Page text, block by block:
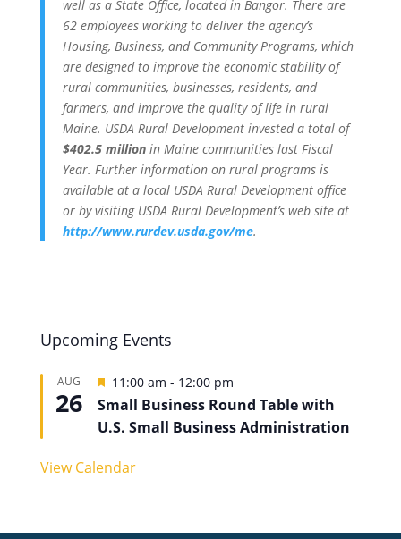
well as a State Office, located in Bangor. There are
62 employees working to deliver the agency’s
Housing, Business, and Community Programs, which
are designed to improve the economic stability of
rural communities, businesses, residents, and
farmers, and improve the quality of life in rural
Maine. USDA Rural Development invested a total of
$402.5 millionin Maine communities last Fiscal
Year. Further information on rural programs is
available at a local USDA Rural Development office
or by visiting USDA Rural Development’s web site at
http://www.rurdev.usda.gov/me.
Upcoming Events
AUG
26
Featured
11:00 am - 12:00 pm
Small Business Round Table with
U.S. Small Business Administration
View Calendar